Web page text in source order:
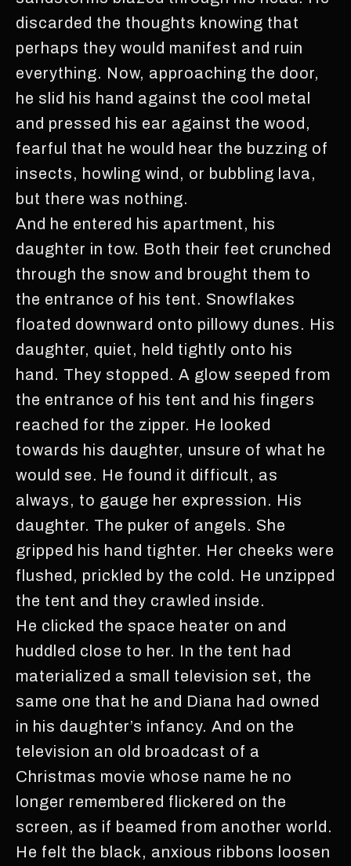
discarded the thoughts knowing that
perhaps they would manifest and ruin
everything. Now, approaching the door,
he slid his hand against the cool metal
and pressed his ear against the wood,
fearful that he would hear the buzzing of
insects, howling wind, or bubbling lava,
but there was nothing.
And he entered his apartment, his
daughter in tow. Both their feet crunched
through the snow and brought them to
the entrance of his tent. Snowflakes
floated downward onto pillowy dunes. His
daughter, quiet, held tightly onto his
hand. They stopped. A glow seeped from
the entrance of his tent and his fingers
reached for the zipper. He looked
towards his daughter, unsure of what he
would see. He found it difficult, as
always, to gauge her expression. His
daughter. The puker of angels. She
gripped his hand tighter. Her cheeks were
flushed, prickled by the cold. He unzipped
the tent and they crawled inside.
He clicked the space heater on and
huddled close to her. In the tent had
materialized a small television set, the
same one that he and Diana had owned
in his daughter’s infancy. And on the
television an old broadcast of a
Christmas movie whose name he no
longer remembered flickered on the
screen, as if beamed from another world.
He felt the black, anxious ribbons loosen